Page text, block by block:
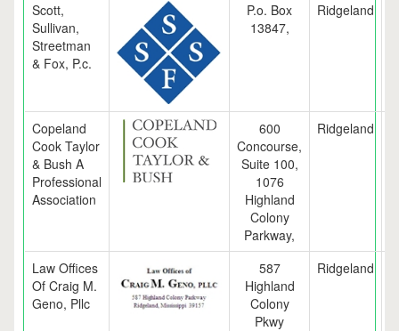
Scott,
Sullivan,
Streetman
& Fox, P.c.
P.o. Box
13847,
Ridgeland
Copeland
Cook Taylor
& Bush A
Professional
Association
600
Concourse,
Suite 100,
1076
Highland
Colony
Parkway,
Ridgeland
Law Offices
Of Craig M.
Geno, Pllc
587
Highland
Colony
Pkwy
Ridgeland